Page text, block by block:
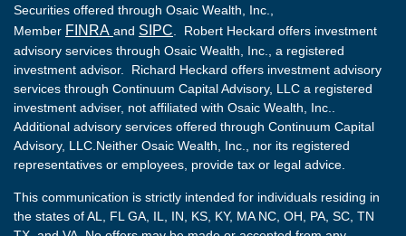
Securities offered through Osaic Wealth, Inc.,
Member FINRA and SIPC . Robert Heckard offers investment
advisory services through Osaic Wealth, Inc., a registered
investment advisor. Richard Heckard offers investment advisory
services through Continuum Capital Advisory, LLC a registered
investment adviser, not affiliated with Osaic Wealth, Inc..
Additional advisory services offered through Continuum Capital
Advisory, LLC.Neither Osaic Wealth, Inc., nor its registered
representatives or employees, provide tax or legal advice.
This communication is strictly intended for individuals residing in
the states of AL, FL GA, IL, IN, KS, KY, MA NC, OH, PA, SC, TN